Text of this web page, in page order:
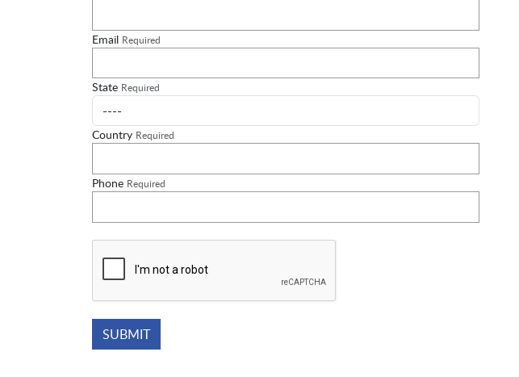
Email Required
State Required
Country Required
Phone Required